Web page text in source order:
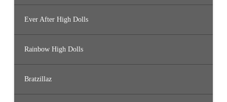
Ever After High Dolls
Rainbow High Dolls
Bratzillaz